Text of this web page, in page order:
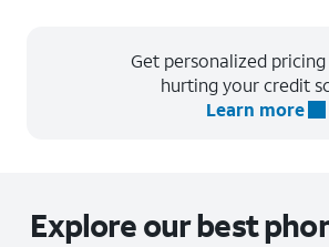
Get personalized
hurting your credit
Learn more
Explore our best